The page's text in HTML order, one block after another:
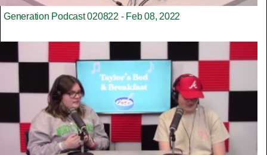
Generation Podcast 020822 - Feb 08, 2022